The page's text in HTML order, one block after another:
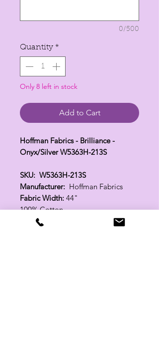
0/500
Quantity *
Only 8 left in stock
Add to Cart
Hoffman Fabrics - Brilliance -
Onyx/Silver W5363H-213S
SKU: W5363H-213S
Manufacturer: Hoffman Fabrics
Fabric Width: 44"
100% Cotton